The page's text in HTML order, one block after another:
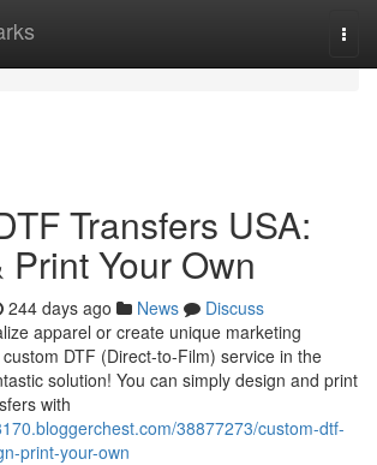
Transfers USA:
Print Your Own
244 days ago News
Discuss
apparel or create unique marketing
DTF (Direct-to-Film) service in the
solution! You can simply design and print
with
38877273/custom-dtf-
print-your-own